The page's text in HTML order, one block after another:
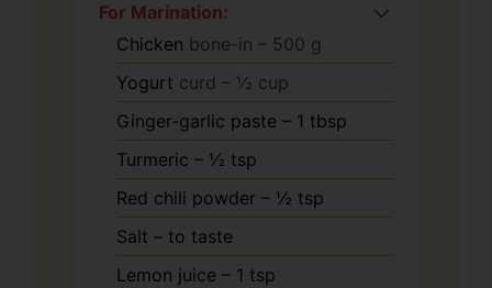
For Marination:
Chicken bone-in – 500 g
Yogurt curd – ½ cup
Ginger-garlic paste – 1 tbsp
Turmeric – ½ tsp
Red chili powder – ½ tsp
Salt – to taste
Lemon juice – 1 tsp